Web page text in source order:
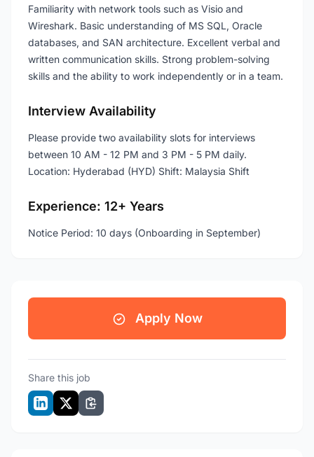
Familiarity with network tools such as Visio and
Wireshark. Basic understanding of MS SQL, Oracle
databases, and SAN architecture. Excellent verbal and
written communication skills. Strong problem-solving
skills and the ability to work independently or in a team.
Interview Availability
Please provide two availability slots for interviews
between 10 AM - 12 PM and 3 PM - 5 PM daily.
Location: Hyderabad (HYD) Shift: Malaysia Shift
Experience: 12+ Years
Notice Period: 10 days (Onboarding in September)
Apply Now
Share this job